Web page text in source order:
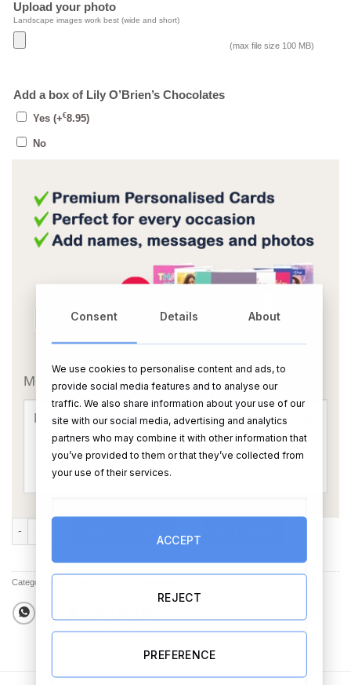
Upload your photo
Landscape images work best (wide and short)
(max file size 100 MB)
Add a box of Lily O’Brien’s Chocolates
Yes (+€8.95)
No
Message Card:
Categories:
Consent Details About
We use cookies to personalise content and ads, to
provide social media features and to analyse our
traffic. We also share information about your use of our
site with our social media, advertising and analytics
partners who may combine it with other information that
you’ve provided to them or that they’ve collected from
your use of their services.
ACCEPT
REJECT
PREFERENCE